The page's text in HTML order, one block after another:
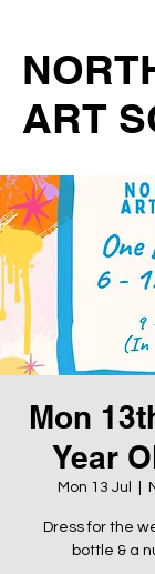
ART
Mon
Year
Mon 13 Jul
Dress for the
bottle & a